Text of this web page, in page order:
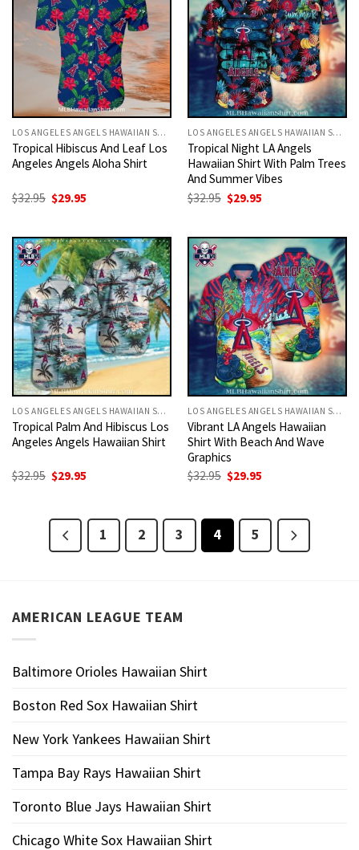
LOS ANGELES ANGELS HAWAIIAN SHIRT
Tropical Hibiscus And Leaf Los
Angeles Angels Aloha Shirt
$32.95 Original
price
$29.95
LOS ANGELES ANGELS HAWAIIAN SHIRT
Tropical Night LA Angels
Hawaiian Shirt With Palm Trees
And Summer Vibes
$32.95 Original
price
$29.95
LOS ANGELES ANGELS HAWAIIAN SHIRT
Tropical Palm And Hibiscus Los
Angeles Angels Hawaiian Shirt
$32.95 Original
$29.95
LOS ANGELES ANGELS HAWAIIAN SHIRT
Vibrant LA Angels Hawaiian
Shirt With Beach And Wave
Graphics
$32.95 Original
$29.95
1 2 3 4 5
AMERICAN LEAGUE TEAM
Baltimore Orioles Hawaiian Shirt
Boston Red Sox Hawaiian Shirt
New York Yankees Hawaiian Shirt
Tampa Bay Rays Hawaiian Shirt
Toronto Blue Jays Hawaiian Shirt
Chicago White Sox Hawaiian Shirt